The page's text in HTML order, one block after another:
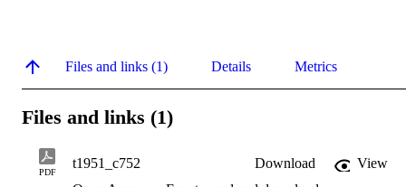
Files and links (1) Details Metrics
Files and links (1)
PDF
t1951_c752 Download
View